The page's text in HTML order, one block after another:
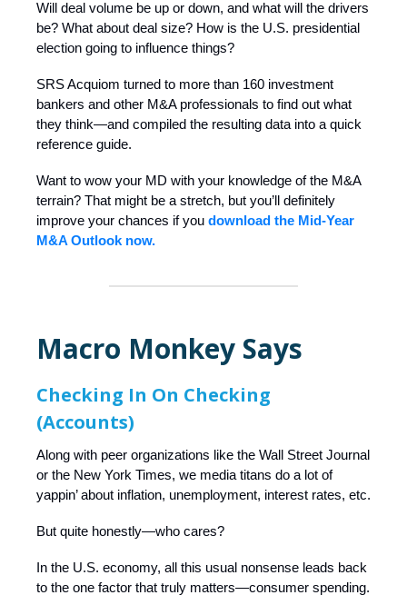
Will deal volume be up or down, and what will the drivers
be? What about deal size? How is the U.S. presidential
election going to influence things?
SRS Acquiom turned to more than 160 investment
bankers and other M&A professionals to find out what
they think—and compiled the resulting data into a quick
reference guide.
Want to wow your MD with your knowledge of the M&A
terrain? That might be a stretch, but you’ll definitely
improve your chances if you download the Mid-Year
M&A Outlook now.
Macro Monkey Says
Checking In On Checking
(Accounts)
Along with peer organizations like the Wall Street Journal
or the New York Times, we media titans do a lot of
yappin’ about inflation, unemployment, interest rates, etc.
But quite honestly—who cares?
In the U.S. economy, all this usual nonsense leads back
to the one factor that truly matters—consumer spending.